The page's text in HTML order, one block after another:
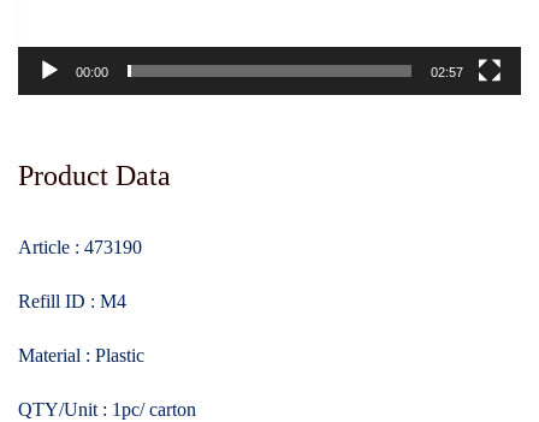
00:00 02:57
Product Data
Article : 473190
Refill ID : M4
Material : Plastic
QTY/Unit : 1pc/ carton